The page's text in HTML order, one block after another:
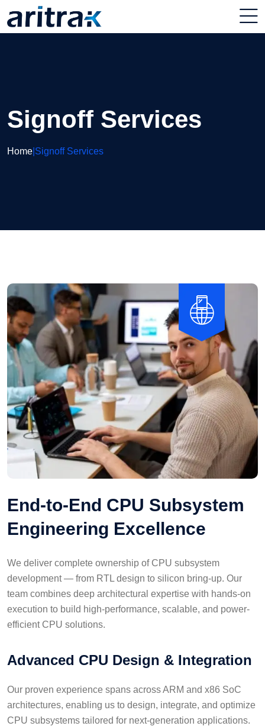
Signoff Services
Home Signoff Services
End-to-End CPU Subsystem
Engineering Excellence
We deliver complete ownership of CPU subsystem
development — from RTL design to silicon bring-up. Our
team combines deep architectural expertise with hands-on
execution to build high-performance, scalable, and power-
efficient CPU solutions.
Advanced CPU Design & Integration
Our proven experience spans across ARM and x86 SoC
architectures, enabling us to design, integrate, and optimize
CPU subsystems tailored for next-generation applications.